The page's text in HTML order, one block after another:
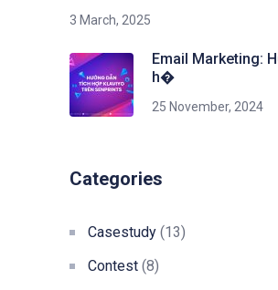
3 March, 2025
Email Marketing:
h�
25 November, 2024
Categories
Casestudy (13)
Contest (8)